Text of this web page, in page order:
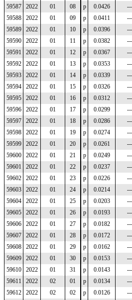
59587
2022 01 08 p 0.0426
59588
2022 01 09 p 0.0411
59589
2022 01 10 p 0.0396
59590
2022 01 11 p 0.0382
59591
2022 01 12 p 0.0367
59592
2022 01 13 p 0.0353
59593
2022 01 14 p 0.0339
59594
2022 01 15 p 0.0326
59595
2022 01 16 p 0.0312
59596
2022 01 17 p 0.0299
59597
2022 01 18 p 0.0286
59598
2022 01 19 p 0.0274
59599
2022 01 20 p 0.0261
59600
2022 01 21 p 0.0249
59601
2022 01 22 p 0.0237
59602
2022 01 23 p 0.0226
59603
2022 01 24 p 0.0214
59604
2022 01 25 p 0.0203
59605
2022 01 26 p 0.0193
59606
2022 01 27 p 0.0182
59607
2022 01 28 p 0.0172
59608
2022 01 29 p 0.0162
59609
2022 01 30 p 0.0153
59610
2022 01 31 p 0.0143
59611
2022 02 01 p 0.0134
59612
2022 02 02 p 0.0126